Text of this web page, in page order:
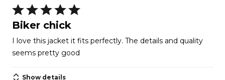
Rated
5
of
5
Biker chick
I love this jacket it fits perfectly. The details and quality
seems pretty good
Show details